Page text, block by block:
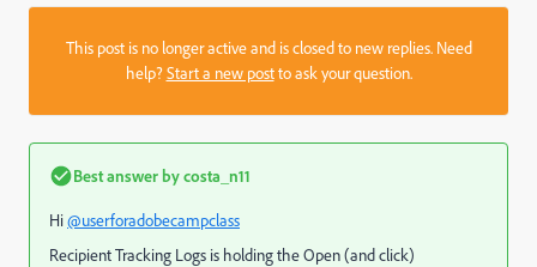
This post is no longer active and is closed to new replies. Need
help?Start a new postto ask your question.
Best answer bycosta_n11
Hi@userforadobecampclass
Recipient Tracking Logs is holding the Open (and click)